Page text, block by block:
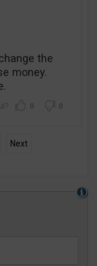
the
money.
0 0
Next